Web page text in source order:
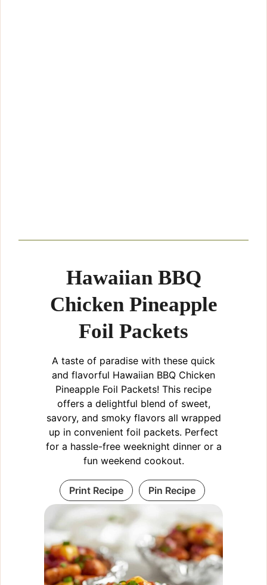
Hawaiian BBQ
Chicken Pineapple
Foil Packets
A taste of paradise with these quick
and flavorful Hawaiian BBQ Chicken
Pineapple Foil Packets! This recipe
offers a delightful blend of sweet,
savory, and smoky flavors all wrapped
up in convenient foil packets. Perfect
for a hassle-free weeknight dinner or a
fun weekend cookout.
Print Recipe Pin Recipe